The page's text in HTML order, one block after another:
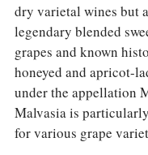
dry varietal wines but
legendary blended
grapes and known
honeyed and apricot-
under the appellation
Malvasia is
for various grape